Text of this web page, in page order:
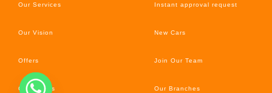
Our Services
Our Vision
Offers
Car’s News
Instant approval request
New Cars
Join Our Team
Our Branches